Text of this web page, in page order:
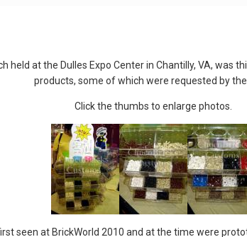
held at the Dulles Expo Center in Chantilly, VA, was
products, some of which were requested by
Click the thumbs to enlarge photos.
seen at BrickWorld 2010 and at the time were